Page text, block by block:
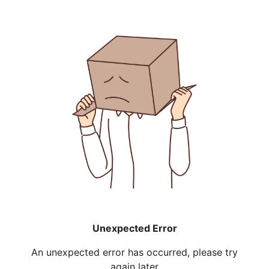
Unexpected Error
An unexpected error has occurred, please try